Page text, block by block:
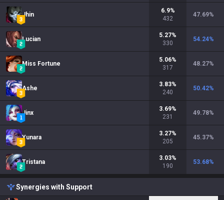
Jhin
6.9%
432
47.69%
Lucian
5.27%
330
54.24%
Miss Fortune
5.06%
317
48.27%
Ashe
3.83%
240
50.42%
Jinx
3.69%
231
49.78%
Yunara
3.27%
205
45.37%
Tristana
3.03%
190
53.68%
Synergies with Support